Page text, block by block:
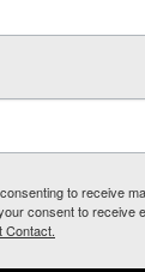
to receive
consent to receive
Contact.